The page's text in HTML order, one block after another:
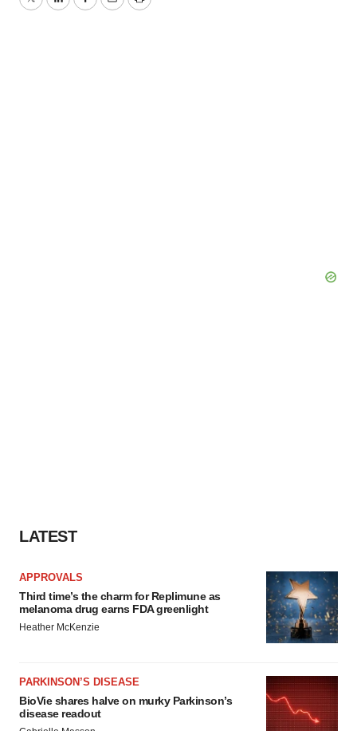
TwitterLinkedInFacebook
EmailPrint
LATEST
APPROVALS
Third time’s the charm for Replimune as
melanoma drug earns FDA greenlight
Heather McKenzie
PARKINSON’S DISEASE
BioVie shares halve on murky Parkinson’s
disease readout